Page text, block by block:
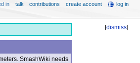
[dismiss]
SmashWiki needs
in talk contributions create account log in